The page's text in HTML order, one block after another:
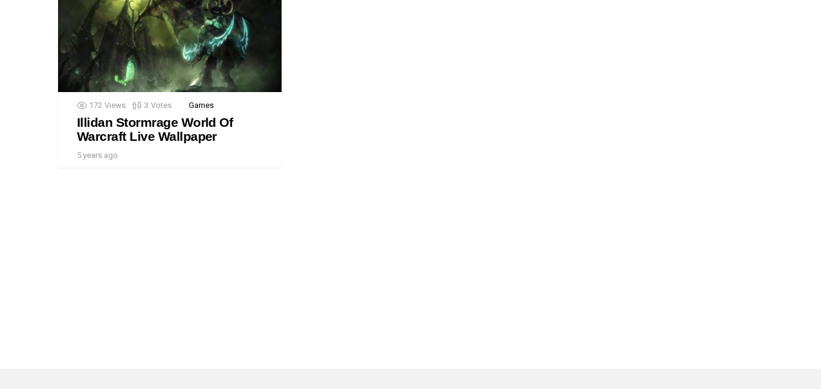
172 Views 3 Votes Games
Illidan Stormrage World Of
Warcraft Live Wallpaper
5 years ago